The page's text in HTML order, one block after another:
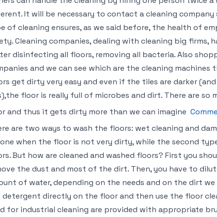
It will be necessary to contact a cleaning company
of cleaning ensures, as we said before, the health of
Cleaning companies, dealing with cleaning big firms,
disinfecting all floors, removing all bacteria. Also
and we can see which are the cleaning
get dirty very easy and even if the tiles are darker
floor is really full of microbes and dirt. There are so
and thus it gets dirty more than we can imagine
are two ways to wash the floors: wet cleaning and
when the floor is not very dirty, while the second
But how are cleaned and washed floors? First you
the dust and most of the dirt. Then, you have to
of water, depending on the needs and on the dirt we
directly on the floor and then use the floor
for industrial cleaning are provided with appropriate